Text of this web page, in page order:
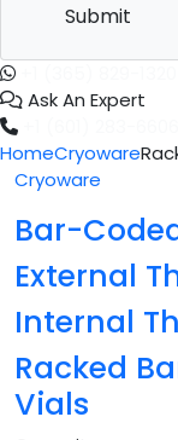
Submit
Ask An Expert
HomeCryoware
Cryoware
Bar-
External
Internal
Racked
Vials